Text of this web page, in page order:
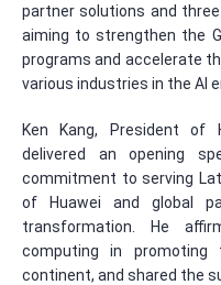
partner solutions and
aiming to strengthen the
programs and accelerate
various industries in the AI
Ken Kang, President of
delivered an opening
commitment to serving
of Huawei and global
transformation. He
computing in
continent, and shared the